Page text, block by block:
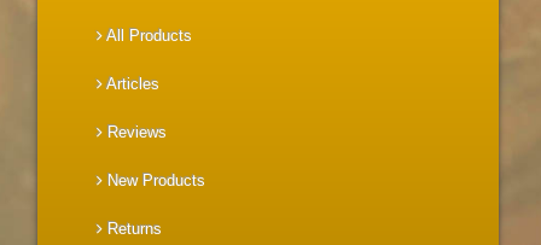
All Products
Articles
Reviews
New Products
Returns